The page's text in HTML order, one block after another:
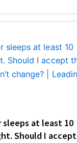
sleeps at least 10
Should I accept